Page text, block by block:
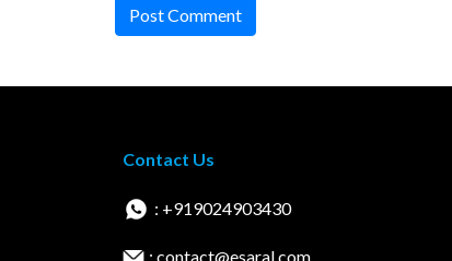
Post Comment
Contact Us
: +919024903430
: contact@esaral.com